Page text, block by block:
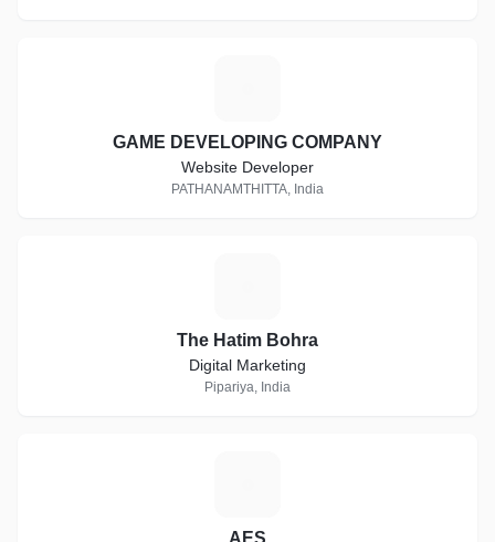
GAME DEVELOPING COMPANY
Website Developer
PATHANAMTHITTA, India
The Hatim Bohra
Digital Marketing
Pipariya, India
AES